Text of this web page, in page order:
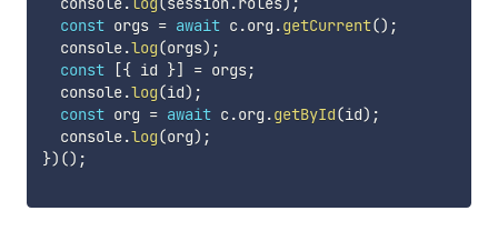
const orgs = await c.org .getCurrent() ;
  console
.log(orgs) ;
const
[{ id }] = orgs;
  console
.log(id) ;
const org = await c.org .getById(id) ;
  console
.log(org) ;
}) () ;